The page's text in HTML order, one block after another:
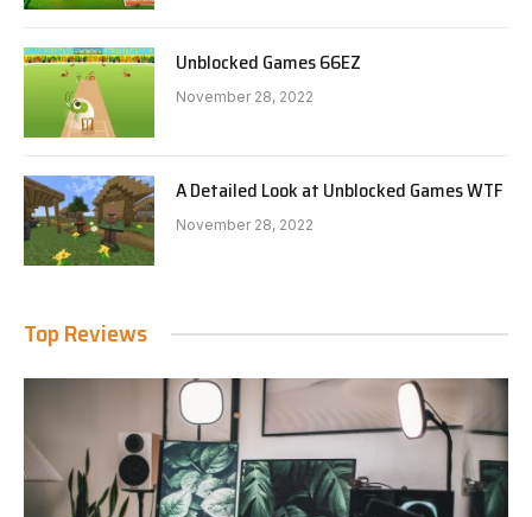
Unblocked Games 66EZ
November 28, 2022
A Detailed Look at Unblocked Games WTF
November 28, 2022
Top Reviews